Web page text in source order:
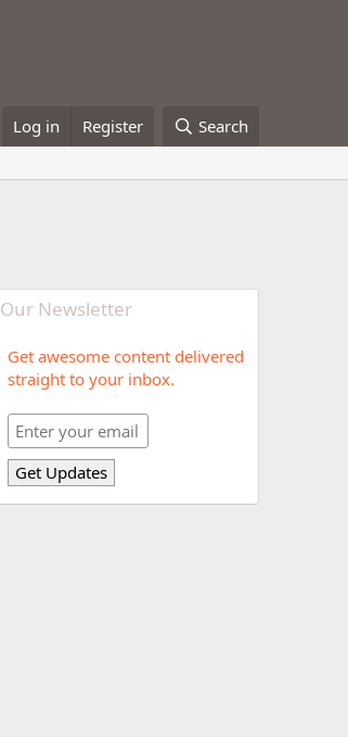
Log in Register Search
Our Newsletter
Get awesome content delivered
straight to your inbox.